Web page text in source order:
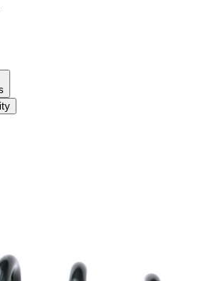
254 mm
kg